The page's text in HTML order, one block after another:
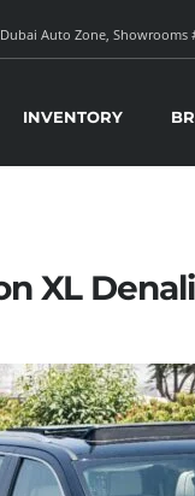
Dubai Auto Zone, Showrooms
INVENTORY
XL